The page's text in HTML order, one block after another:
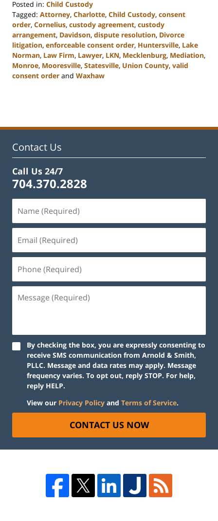
Posted in: Child Custody
Tagged: Attorney, Charlotte, Child Custody, consent
order, Cornelius, custody agreement, custody
arrangement, Davidson, dispute resolution, Divorce
litigation, enforceable consent order, Huntersville, Lake
Norman, Law Firm, Lawyer, LKN, Mecklenburg, Mediation,
Monroe, Mooresville, Statesville, Union County, valid
consent order and Waxhaw
12:46
Contact Us
Call Us 24/7
704.370.2828
By checking the box, you are expressly consenting to
receive SMS communication from Arnold & Smith,
PLLC. Message and data rates may apply. Message
frequency varies. To opt out, reply STOP. For help,
reply HELP.
View our Privacy Policy and Terms of Service.
CONTACT US NOW